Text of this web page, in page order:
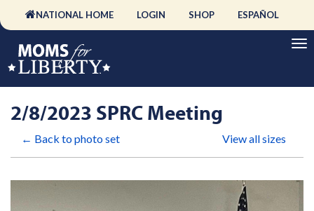
NATIONAL HOME LOGIN SHOP ESPAÑOL
2/8/2023 SPRC Meeting
← Back to photo set View all sizes